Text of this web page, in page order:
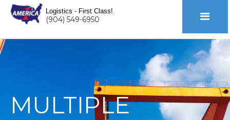
Logistics - First Class!
(904) 549-6950
MULTIPLE